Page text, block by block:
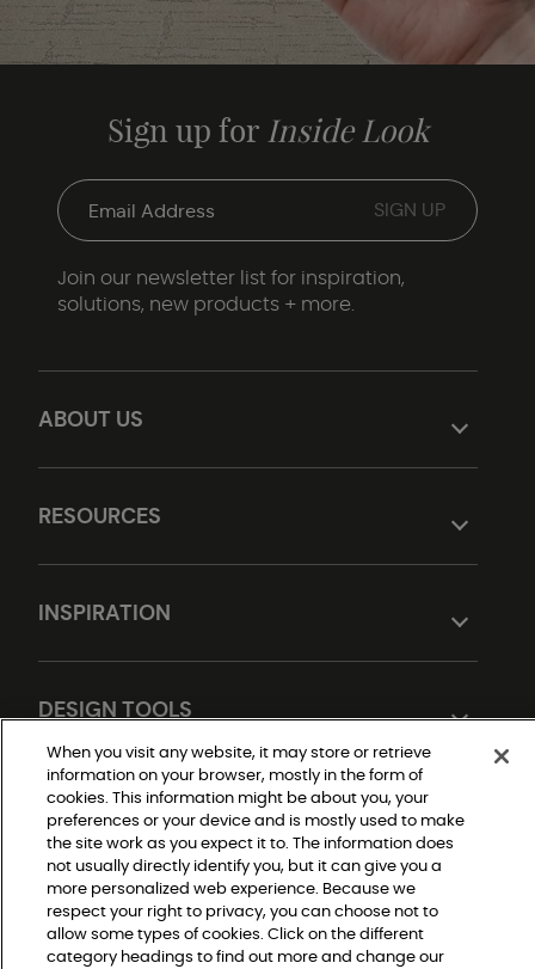
ABOUT US
RESOURCES
INSPIRATION
DESIGN TOOLS
Sign up for Inside Look
Join our newsletter list for inspiration,
solutions, new products + more.
Do Not Sell or Share My Personal Information
Privacy Policy
Terms and Conditions
When you visit any website, it may store or retrieve
information on your browser, mostly in the form of
cookies. This information might be about you, your
preferences or your device and is mostly used to make
the site work as you expect it to. The information does
not usually directly identify you, but it can give you a
more personalized web experience. Because we
respect your right to privacy, you can choose not to
allow some types of cookies. Click on the different
category headings to find out more and change our